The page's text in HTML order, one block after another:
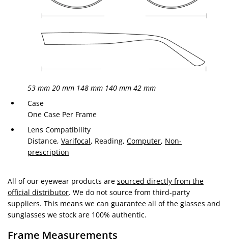
53 mm 20 mm 148 mm 140 mm 42 mm
Case
One Case Per Frame
Lens Compatibility
Distance, Varifocal, Reading, Computer, Non-
prescription
All of our eyewear products are sourced directly from the
official distributor. We do not source from third-party
suppliers. This means we can guarantee all of the glasses and
sunglasses we stock are 100% authentic.
Frame Measurements